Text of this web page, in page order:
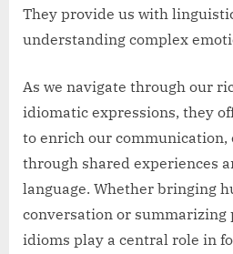
They provide us with
understanding complex
As we navigate through our
idiomatic expressions, they
to enrich our communication,
through shared experiences
language. Whether bringing
conversation or summarizing
idioms play a central role in